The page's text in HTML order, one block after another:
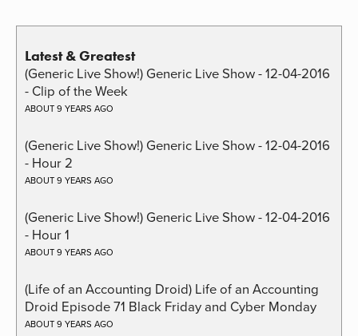
Latest & Greatest
(Generic Live Show!) Generic Live Show - 12-04-2016
- Clip of the Week
ABOUT 9 YEARS AGO
(Generic Live Show!) Generic Live Show - 12-04-2016
- Hour 2
ABOUT 9 YEARS AGO
(Generic Live Show!) Generic Live Show - 12-04-2016
- Hour 1
ABOUT 9 YEARS AGO
(Life of an Accounting Droid) Life of an Accounting
Droid Episode 71 Black Friday and Cyber Monday
ABOUT 9 YEARS AGO